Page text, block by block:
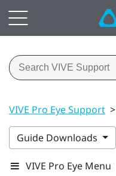
VIVE Pro Eye Support >
Guide Downloads
VIVE Pro Eye Menu